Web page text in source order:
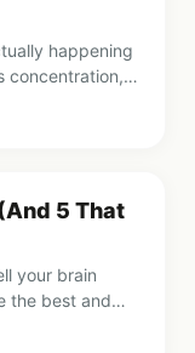
happening
concentration,
5 That
your brain
the best and